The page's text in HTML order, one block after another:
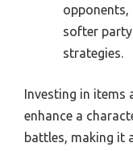
softer
strategies.
Investing in items
enhance a
battles, making it